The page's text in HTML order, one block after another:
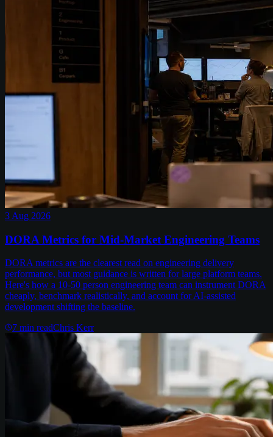
3 Aug 2026
DORA Metrics for Mid-Market Engineering Teams
DORA metrics are the clearest read on engineering delivery
performance, but most guidance is written for large platform teams.
Here's how a 10-50 person engineering team can instrument DORA
cheaply, benchmark realistically, and account for AI-assisted
development shifting the baseline.
7 min readChris Kerr